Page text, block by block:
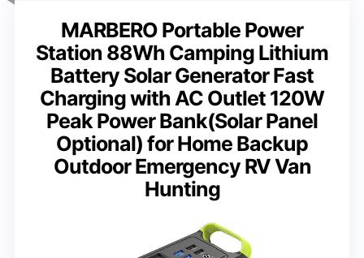
MARBERO Portable Power
Station 88Wh Camping Lithium
Battery Solar Generator Fast
Charging with AC Outlet 120W
Peak Power Bank(Solar Panel
Optional) for Home Backup
Outdoor Emergency RV Van
Hunting